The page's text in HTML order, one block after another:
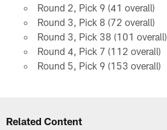
Round 2, Pick 9 (41 overall)
Round 3, Pick 8 (72 overall)
Round 3, Pick 38 (101 overall)
Round 4, Pick 7 (112 overall)
Round 5, Pick 9 (153 overall)
Related Content